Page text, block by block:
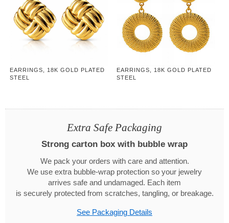
EARRINGS, 18K GOLD PLATED
STEEL
EARRINGS, 18K GOLD PLATED
STEEL
Extra Safe Packaging
Strong carton box with bubble wrap
We pack your orders with care and attention.
We use extra bubble-wrap protection so your jewelry
arrives safe and undamaged. Each item
is securely protected from scratches, tangling, or breakage.
See Packaging Details